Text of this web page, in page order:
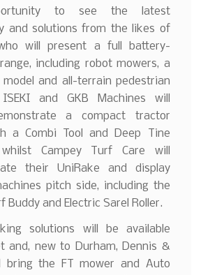
to see the latest
and solutions from the likes of
will present a full battery-
including robot mowers, a
and all-terrain pedestrian
and GKB Machines will
a compact tractor
a Combi Tool and Deep Tine
Campey Turf Care will
their UniRake and display
pitch side, including the
Buddy and Electric Sarel Roller.
solutions will be available
and, new to Durham, Dennis &
bring the FT mower and Auto